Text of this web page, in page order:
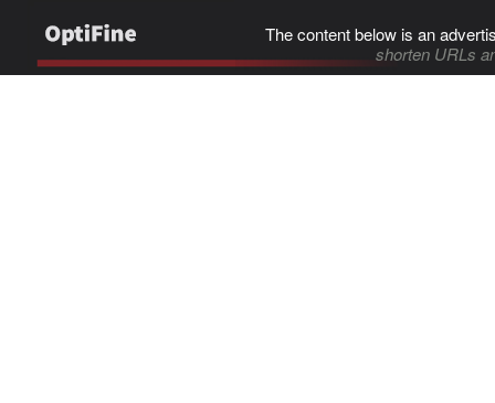
The content below is an
shorten URLs